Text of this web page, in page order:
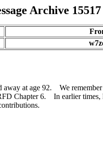
Archive 15517
at age 92. We
Chapter 6. In earlier